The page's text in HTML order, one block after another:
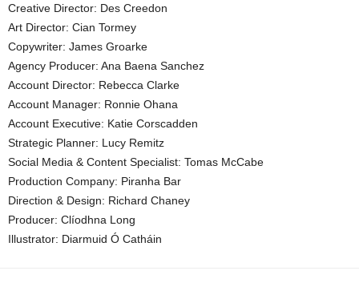
Creative Director: Des Creedon
Art Director: Cian Tormey
Copywriter: James Groarke
Agency Producer: Ana Baena Sanchez
Account Director: Rebecca Clarke
Account Manager: Ronnie Ohana
Account Executive: Katie Corscadden
Strategic Planner: Lucy Remitz
Social Media & Content Specialist: Tomas McCabe
Production Company: Piranha Bar
Direction & Design: Richard Chaney
Producer: Clíodhna Long
Illustrator: Diarmuid Ó Catháin